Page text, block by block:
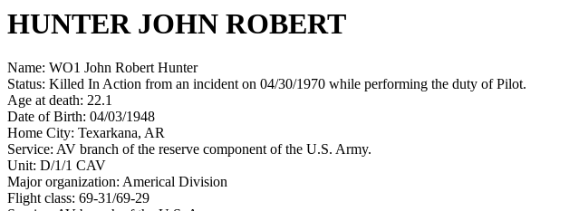
HUNTER JOHN ROBERT
Name: WO1 John Robert Hunter
Status: Killed In Action from an incident on 04/30/1970 while performing the duty of Pilot.
Age at death: 22.1
Date of Birth: 04/03/1948
Home City: Texarkana, AR
Service: AV branch of the reserve component of the U.S. Army.
Unit: D/1/1 CAV
Major organization: Americal Division
Flight class: 69-31/69-29